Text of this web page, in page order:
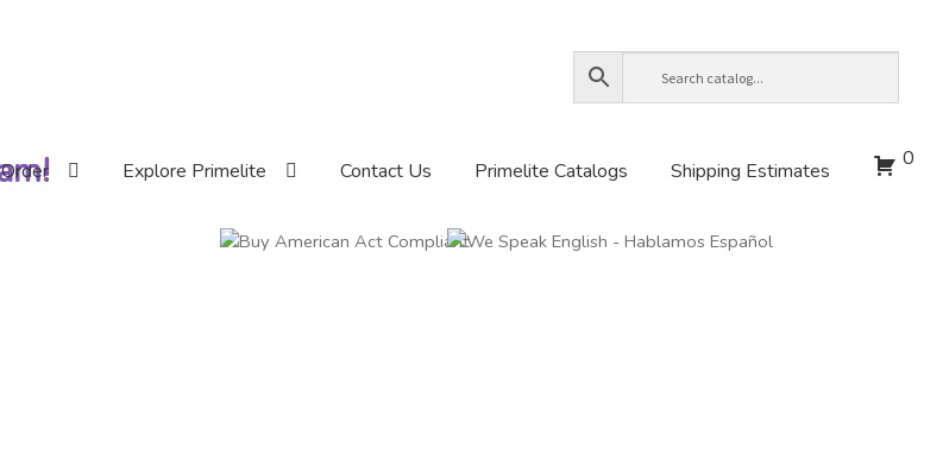
Explore Primelite Contact Us Primelite Catalogs Shipping Estimates 0